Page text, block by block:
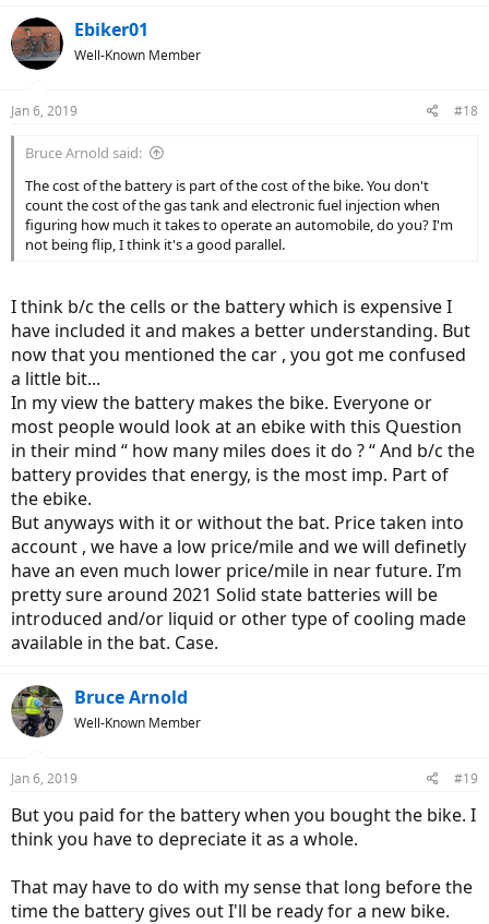
Ebiker01
Well-Known Member
Jan 6, 2019 #18
Bruce Arnold said:
The cost of the battery is part of the cost of the bike. You don't
count the cost of the gas tank and electronic fuel injection when
figuring how much it takes to operate an automobile, do you? I'm
not being flip, I think it's a good parallel.
I think b/c the cells or the battery which is expensive I
have included it and makes a better understanding. But
now that you mentioned the car , you got me confused
a little bit...
In my view the battery makes the bike. Everyone or
most people would look at an ebike with this Question
in their mind “ how many miles does it do ? “ And b/c the
battery provides that energy, is the most imp. Part of
the ebike.
But anyways with it or without the bat. Price taken into
account , we have a low price/mile and we will definetly
have an even much lower price/mile in near future. I’m
pretty sure around 2021 Solid state batteries will be
introduced and/or liquid or other type of cooling made
available in the bat. Case.
Bruce Arnold
Well-Known Member
Jan 6, 2019 #19
But you paid for the battery when you bought the bike. I
think you have to depreciate it as a whole.
That may have to do with my sense that long before the
time the battery gives out I'll be ready for a new bike.